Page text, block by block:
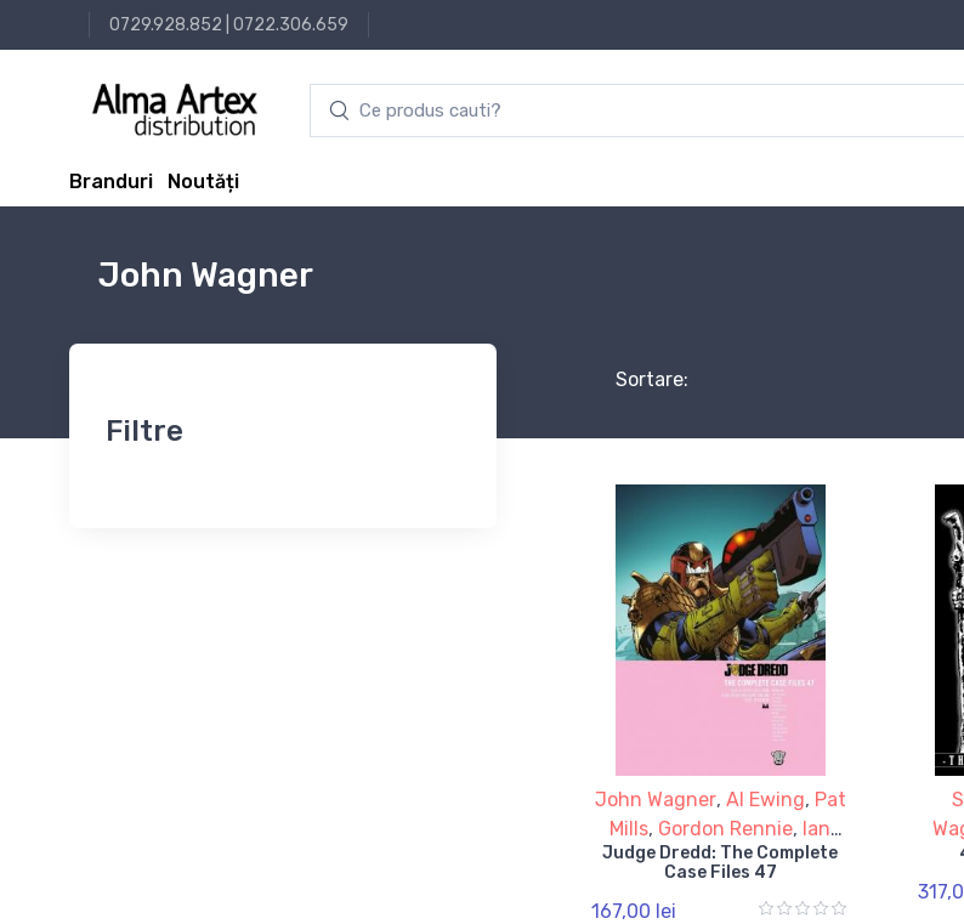
0729.928.852 0722.306.659
Branduri Noutăți
John Wagner
Filtre
Sortare:
John Wagner, Al Ewing, Pat
Mills, Gordon Rennie, Ian
Edginton
Judge Dredd: The Complete
Case Files 47
167,00 lei